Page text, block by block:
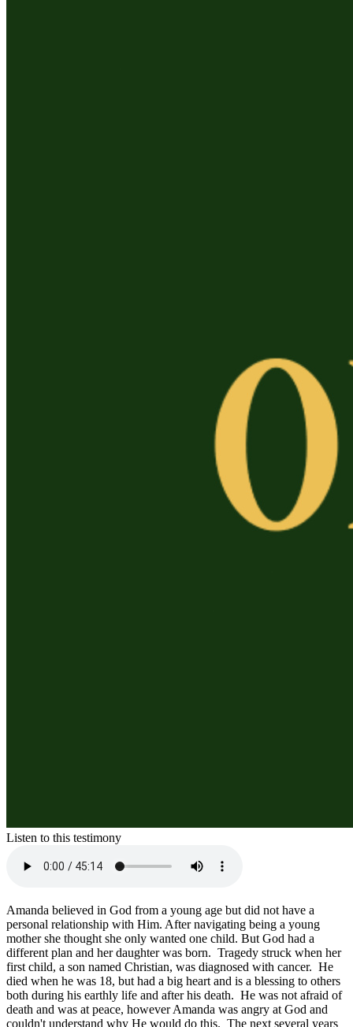
Listen to this testimony
Amanda believed in God from a young age but did not have a
personal relationship with Him. After navigating being a young
mother she thought she only wanted one child. But God had a
different plan and her daughter was born.  Tragedy struck when her
first child, a son named Christian, was diagnosed with cancer.  He
died when he was 18, but had a big heart and is a blessing to others
both during his earthly life and after his death.  He was not afraid of
death and was at peace, however Amanda was angry at God and
couldn't understand why He would do this.  The next several years